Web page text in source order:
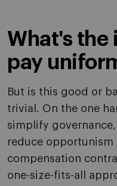
What's the
pay
But is this good or
trivial. On the one
simplify
reduce opportunism
compensation
one-size-fits-all